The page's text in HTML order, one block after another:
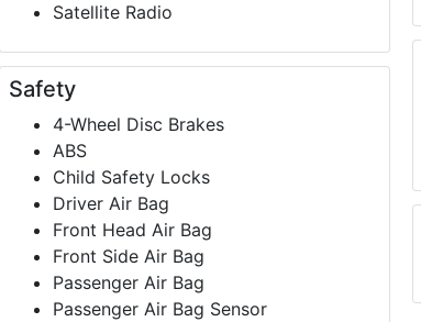
Satellite Radio
Safety
4-Wheel Disc Brakes
ABS
Child Safety Locks
Driver Air Bag
Front Head Air Bag
Front Side Air Bag
Passenger Air Bag
Passenger Air Bag Sensor